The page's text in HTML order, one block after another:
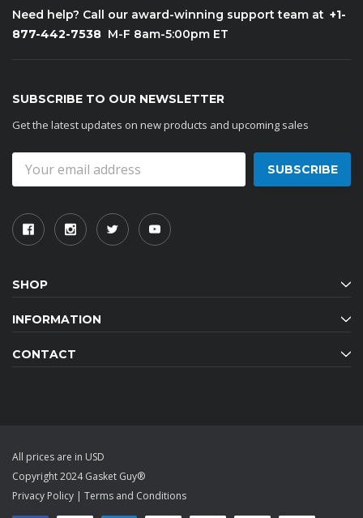
Need help? Call our award-winning support team at +1-
877-442-7538 M-F 8am-5:00pm ET
SUBSCRIBE TO OUR NEWSLETTER
Get the latest updates on new products and upcoming sales
Address
SHOP
INFORMATION
CONTACT
All prices are in USD
Copyright 2024 Gasket Guy®
Privacy Policy | Terms and Conditions